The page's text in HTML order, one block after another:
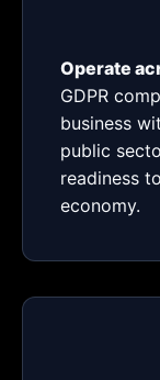
Operate
GDPR
business
public
readiness
economy.